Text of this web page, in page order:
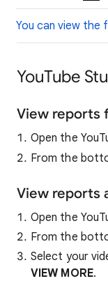
You can view the
YouTube
View reports
Open the
From the
View reports
Open the
From the
Select your
VIEW MORE.